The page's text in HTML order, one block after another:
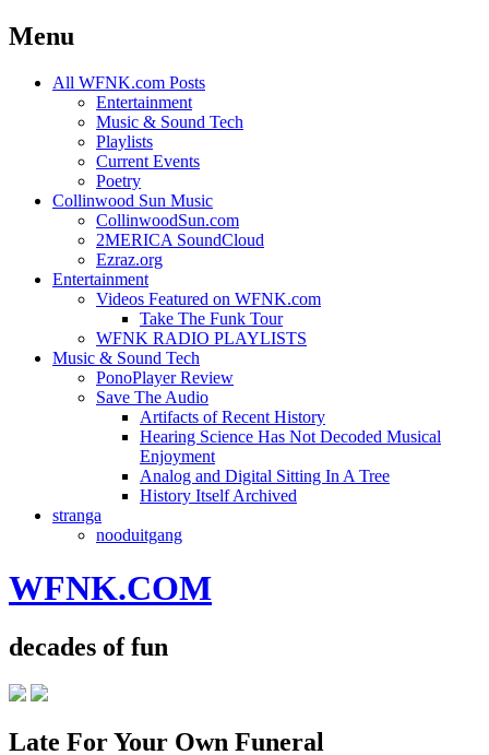
Menu
Skip
All WFNK.com Posts
Entertainment
Music & Sound Tech
Playlists
Current Events
Poetry
Collinwood Sun Music
CollinwoodSun.com
2MERICA SoundCloud
Ezraz.org
Entertainment
Videos Featured on WFNK.com
Take The Funk Tour
WFNK RADIO PLAYLISTS
Music & Sound Tech
PonoPlayer Review
Save The Audio
Artifacts of Recent History
Hearing Science Has Not Decoded Musical
Enjoyment
Analog and Digital Sitting In A Tree
History Itself Archived
stranga
nooduitgang
WFNK.COM
decades of fun
Late For Your Own Funeral